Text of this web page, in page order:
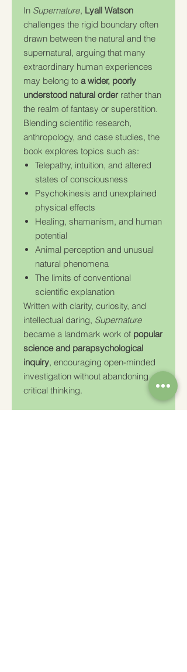
In Supernature, Lyall Watson
challenges the rigid boundary often
drawn between the natural and the
supernatural, arguing that many
extraordinary human experiences
may belong to a wider, poorly
understood natural orderrather than
the realm of fantasy or superstition.
Blending scientific research,
anthropology, and case studies, the
book explores topics such as:
Telepathy, intuition, and altered
states of consciousness
Psychokinesis and unexplained
physical effects
Healing, shamanism, and human
potential
Animal perception and unusual
natural phenomena
The limits of conventional
scientific explanation
Written with clarity, curiosity, and
intellectual daring, Supernature
became a landmark work of popular
science and parapsychological
inquiry, encouraging open-minded
investigation without abandoning
critical thinking.